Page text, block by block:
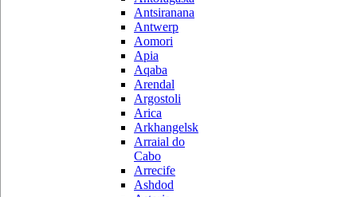
Antsiranana
Antwerp
Aomori
Apia
Aqaba
Arendal
Argostoli
Arica
Arkhangelsk
Arraial do
Cabo
Arrecife
Ashdod